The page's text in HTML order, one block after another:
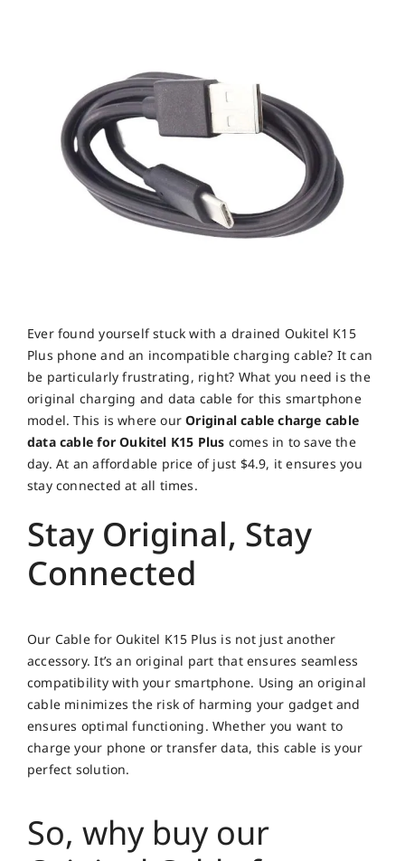
Ever found yourself stuck with a drained Oukitel K15
Plus phone and an incompatible charging cable? It can
be particularly frustrating, right? What you need is the
original charging and data cable for this smartphone
model. This is where ourOriginal cable charge cable
data cable for Oukitel K15 Plus comes in to save the
day. At an affordable price of just $4.9, it ensures you
stay connected at all times.
Stay Original, Stay
Connected
Our Cable for Oukitel K15 Plus is not just another
accessory. It’s an original part that ensures seamless
compatibility with your smartphone. Using an original
cable minimizes the risk of harming your gadget and
ensures optimal functioning. Whether you want to
charge your phone or transfer data, this cable is your
perfect solution.
So, why buy our